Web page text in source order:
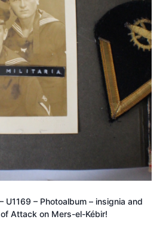
U1169 – Photoalbum – insignia and
Attack on Mers-el-Kébir!